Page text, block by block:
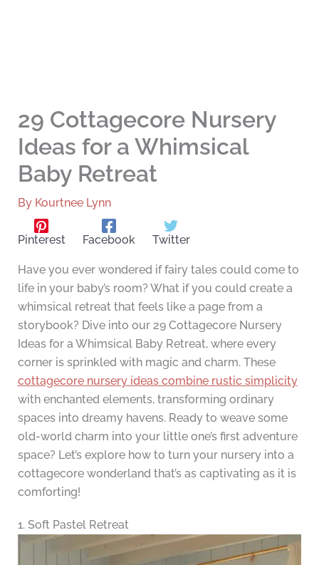
29 Cottagecore Nursery
Ideas for a Whimsical
Baby Retreat
By Kourtnee Lynn
Pinterest Facebook Twitter
Have you ever wondered if fairy tales could come to
life in your baby’s room? What if you could create a
whimsical retreat that feels like a page from a
storybook? Dive into our 29 Cottagecore Nursery
Ideas for a Whimsical Baby Retreat, where every
corner is sprinkled with magic and charm. These
cottagecore nursery ideas combine rustic simplicity
with enchanted elements, transforming ordinary
spaces into dreamy havens. Ready to weave some
old-world charm into your little one’s first adventure
space? Let’s explore how to turn your nursery into a
cottagecore wonderland that’s as captivating as it is
comforting!
1. Soft Pastel Retreat